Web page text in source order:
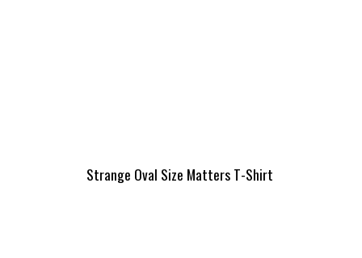
Strange Oval Size Matters T-Shirt